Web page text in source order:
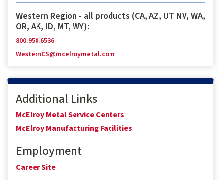
Western Region - all products (CA, AZ, UT NV, WA,
OR, AK, ID, MT, WY):
800.950.6536
WesternCS@mcelroymetal.com
Additional Links
McElroy Metal Service Centers
McElroy Manufacturing Facilities
Employment
Career Site